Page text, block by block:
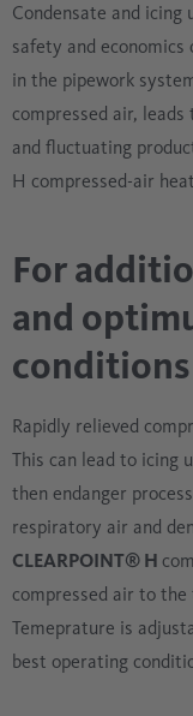
Condensate and icing
safety and economics
in the pipework
compressed air,
and fluctuating
H compressed-air
For
and
conditions
Rapidly relieved
This can lead to icing
then endanger
respiratory air and
CLEARPOINT® H
compressed air to
Temeprature is
best operating